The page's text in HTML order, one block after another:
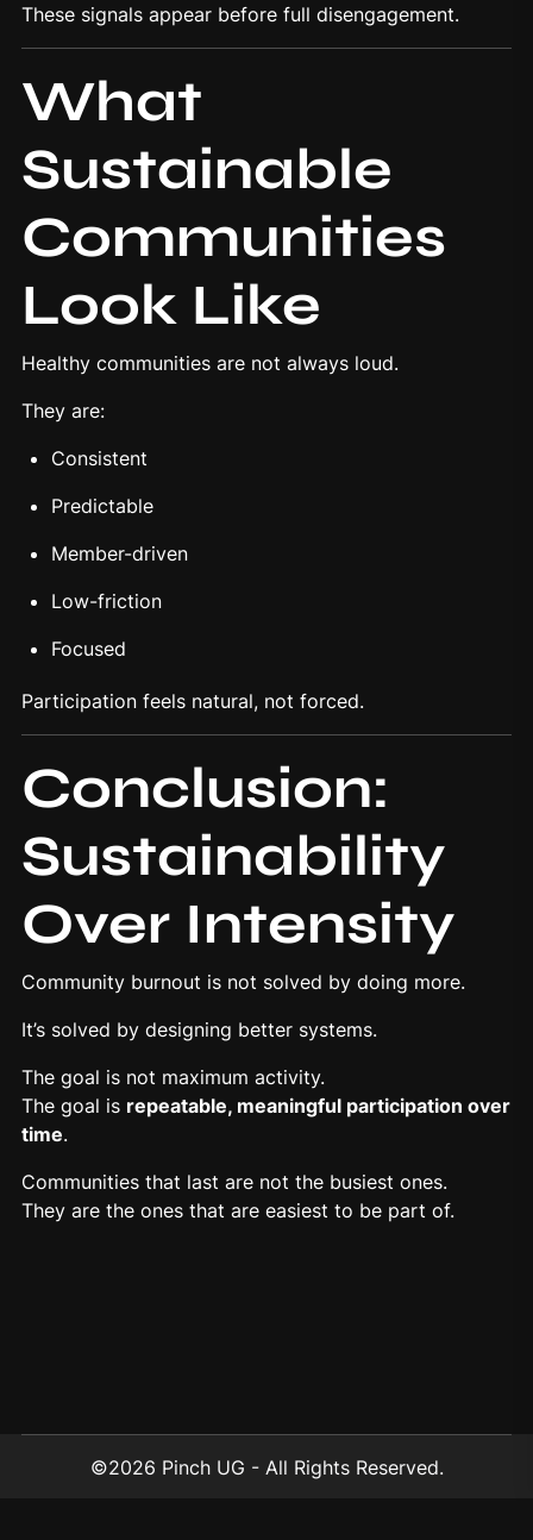
These signals appear before full disengagement.
What
Sustainable
Communities
Look Like
Healthy communities are not always loud.
They are:
Consistent
Predictable
Member-driven
Low-friction
Focused
Participation feels natural, not forced.
Conclusion:
Sustainability
Over Intensity
Community burnout is not solved by doing more.
It’s solved by designing better systems.
The goal is not maximum activity.
The goal is repeatable, meaningful participation over
time.
Communities that last are not the busiest ones.
They are the ones that are easiest to be part of.
©2026 Pinch UG - All Rights Reserved.